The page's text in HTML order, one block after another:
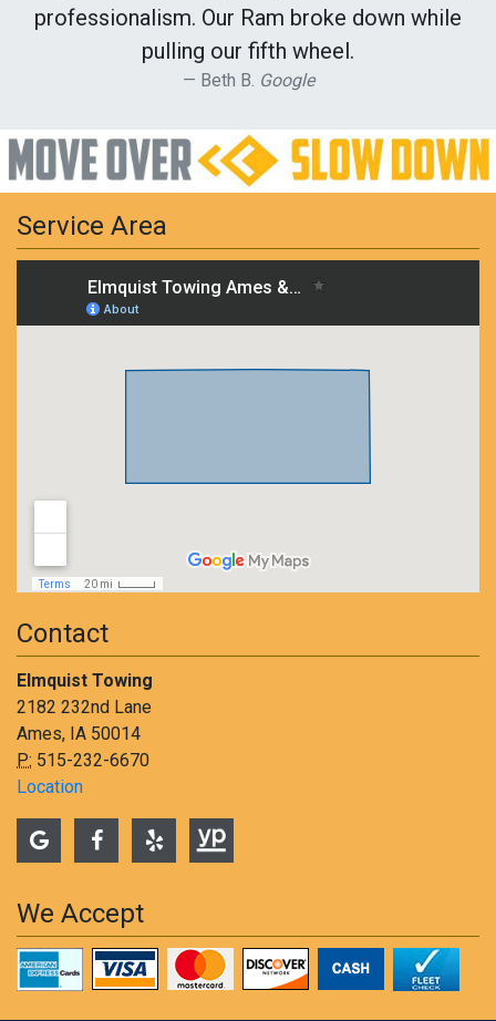
professionalism. Our Ram broke down while
pulling our fifth wheel.
Beth B. Google
Service Area
Contact
Elmquist Towing
2182 232nd Lane
Ames, IA 50014
P: 515-232-6670
Location
We Accept